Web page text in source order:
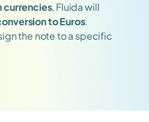
currencies, Fluida will
to Euros.
the note to a specific